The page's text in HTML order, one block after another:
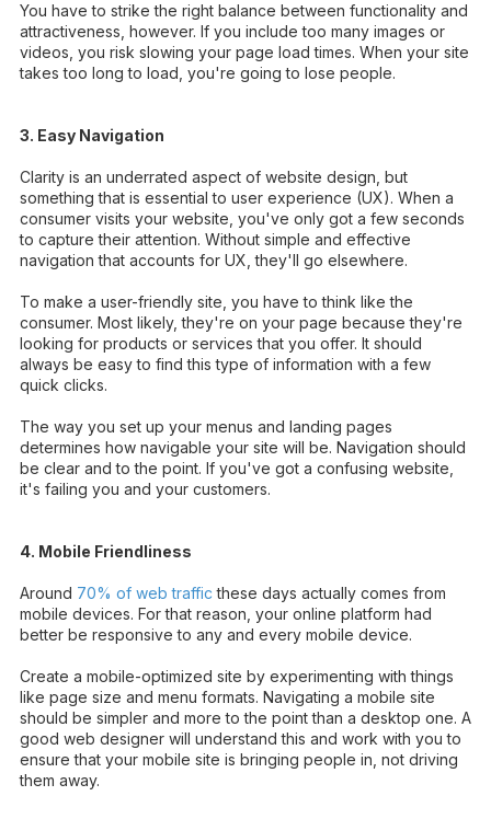
You have to strike the right balance between functionality and
attractiveness, however. If you include too many images or
videos, you risk slowing your page load times. When your site
takes too long to load, you're going to lose people.
3. Easy Navigation
Clarity is an underrated aspect of website design, but
something that is essential to user experience (UX). When a
consumer visits your website, you've only got a few seconds
to capture their attention. Without simple and effective
navigation that accounts for UX, they'll go elsewhere.
To make a user-friendly site, you have to think like the
consumer. Most likely, they're on your page because they're
looking for products or services that you offer. It should
always be easy to find this type of information with a few
quick clicks.
The way you set up your menus and landing pages
determines how navigable your site will be. Navigation should
be clear and to the point. If you've got a confusing website,
it's failing you and your customers.
4. Mobile Friendliness
Around 70% of web traffic these days actually comes from
mobile devices. For that reason, your online platform had
better be responsive to any and every mobile device.
Create a mobile-optimized site by experimenting with things
like page size and menu formats. Navigating a mobile site
should be simpler and more to the point than a desktop one. A
good web designer will understand this and work with you to
ensure that your mobile site is bringing people in, not driving
them away.